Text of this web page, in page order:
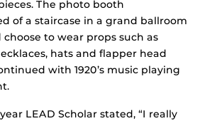
The photo booth
of a staircase in a grand ballroom
to wear props such as
hats and flapper head
with 1920’s music playing
LEAD Scholar stated, “I really